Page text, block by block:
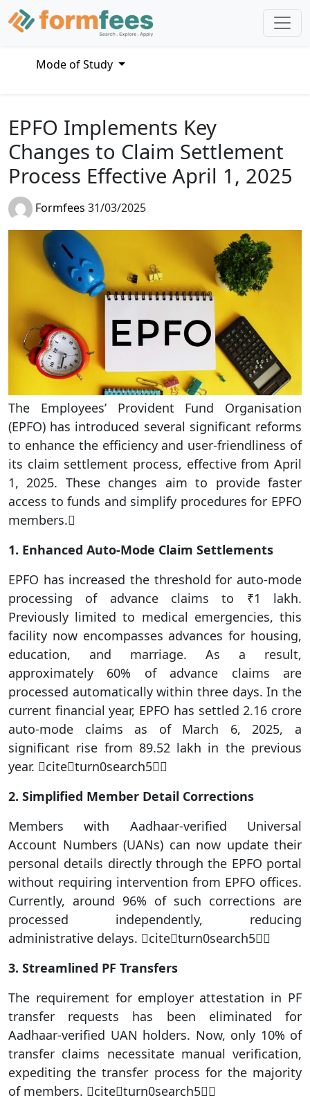
Mode of Study
EPFO Implements Key
Changes to Claim Settlement
Process Effective April 1, 2025
Formfees 31/03/2025
The Employees’ Provident Fund Organisation
(EPFO) has introduced several significant reforms
to enhance the efficiency and user-friendliness of
its claim settlement process, effective from April
1, 2025. These changes aim to provide faster
access to funds and simplify procedures for EPFO
members.
1. Enhanced Auto-Mode Claim Settlements
EPFO has increased the threshold for auto-mode
processing of advance claims to ₹1 lakh.
Previously limited to medical emergencies, this
facility now encompasses advances for housing,
education, and marriage. As a result,
approximately 60% of advance claims are
processed automatically within three days. In the
current financial year, EPFO has settled 2.16 crore
auto-mode claims as of March 6, 2025, a
significant rise from 89.52 lakh in the previous
year. citeturn0search5
2. Simplified Member Detail Corrections
Members with Aadhaar-verified Universal
Account Numbers (UANs) can now update their
personal details directly through the EPFO portal
without requiring intervention from EPFO offices.
Currently, around 96% of such corrections are
processed independently, reducing
administrative delays. citeturn0search5
3. Streamlined PF Transfers
The requirement for employer attestation in PF
transfer requests has been eliminated for
Aadhaar-verified UAN holders. Now, only 10% of
transfer claims necessitate manual verification,
expediting the transfer process for the majority
of members. citeturn0search5